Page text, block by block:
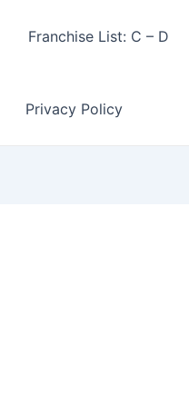
Franchise List: C – D
Privacy Policy